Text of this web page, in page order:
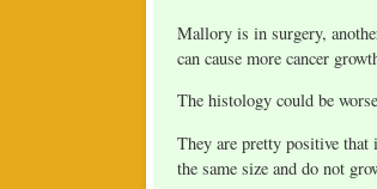
Mallory is in surgery,
can cause more cancer
The histology could be
They are pretty positive
the same size and do not